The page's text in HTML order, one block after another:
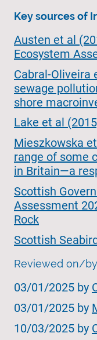
Key sources of
Austen et al
Ecosystem
Cabral-Oliveira
sewage
shore
Lake et al
Mieszkowska
range of some
in Britain—a
Scottish
Assessment
Rock
Scottish
Reviewed on/by
03/01/2025 by
03/01/2025 by
10/03/2025 by